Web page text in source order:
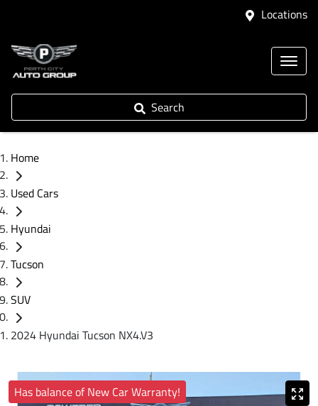
Locations
Search
Home
Used Cars
Hyundai
Tucson
SUV
2024 Hyundai Tucson NX4.V3
Has balance of New Car Warranty!